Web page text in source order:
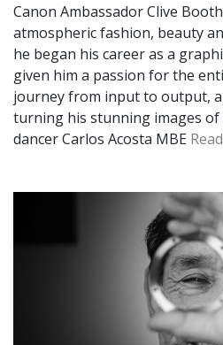
Canon Ambassador Clive
atmospheric fashion, beauty
he began his career as a
given him a passion for the
journey from input to output,
turning his stunning images
dancer Carlos Acosta MBE